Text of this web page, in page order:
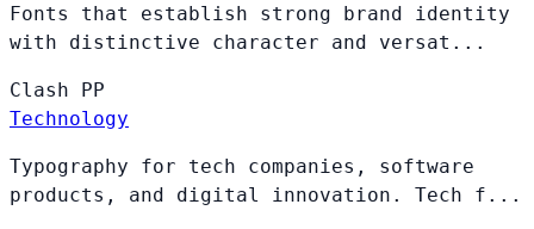
Fonts that establish strong brand identity
with distinctive character and versat...
Clash PP
Technology
Typography for tech companies, software
products, and digital innovation. Tech f...